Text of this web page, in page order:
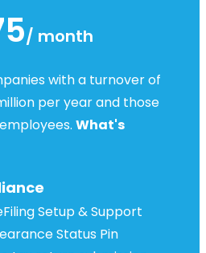
/ month
with a turnover of
per year and those
What's
Setup & Support
Status Pin